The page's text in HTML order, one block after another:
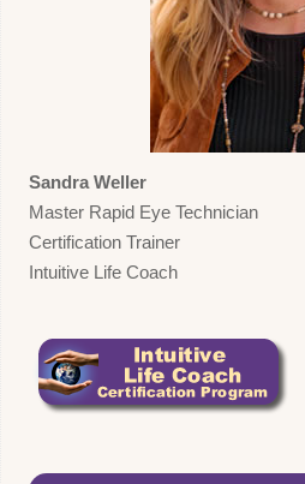
Sandra Weller
Master Rapid Eye Technician
Certification Trainer
Intuitive Life Coach